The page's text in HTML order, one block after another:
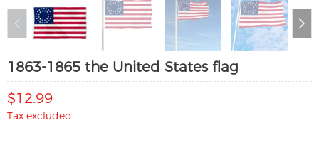
1863-1865 the United States flag
$12.99
Tax excluded